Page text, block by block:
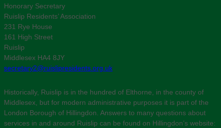
Honorary Secretary
Ruislip Residents’ Association
231 Rye House
161 High Street
Ruislip
Middlesex HA4 8JY
secretary2@ruislipresidents.org.uk
Historically, Ruislip is in the hundred of Elthorne, in the county of
Middlesex, but for modern administrative purposes it is part of the
London Borough of Hillingdon. Answers to many questions about
services in and around Ruislip can be found on Hillingdon’s website: